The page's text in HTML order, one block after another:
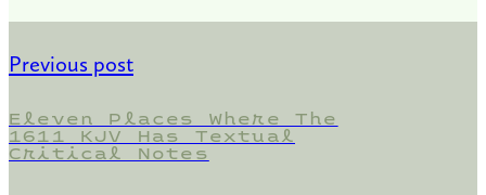
Previous post
Eleven Places Where The
1611 KJV Has Textual
Critical Notes